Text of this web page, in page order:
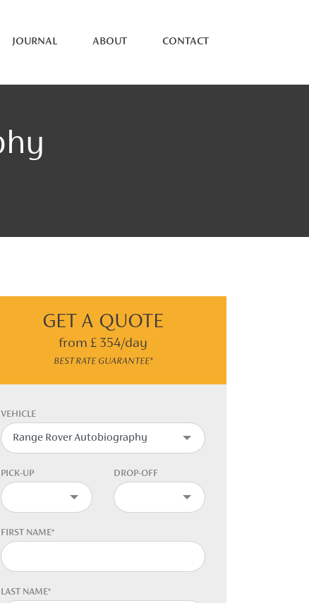
JOURNAL ABOUT CONTACT
GET A QUOTE
from £ 354/day
BEST RATE GUARANTEE*
VEHICLE
PICK-UP DROP-OFF
FIRST NAME*
LAST NAME*